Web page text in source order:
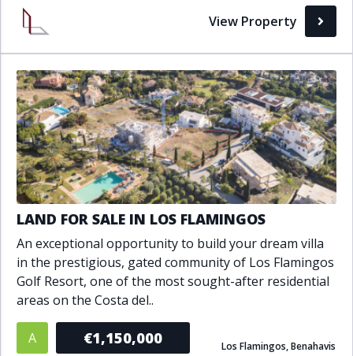
Min Max
Property Status
A
Active
P
Pending
S
Sold
View Property
LAND FOR SALE IN LOS FLAMINGOS
An exceptional opportunity to build your dream villa
in the prestigious, gated community of Los Flamingos
Golf Resort, one of the most sought-after residential
areas on the Costa del..
A €1,150,000 Los Flamingos, Benahavis